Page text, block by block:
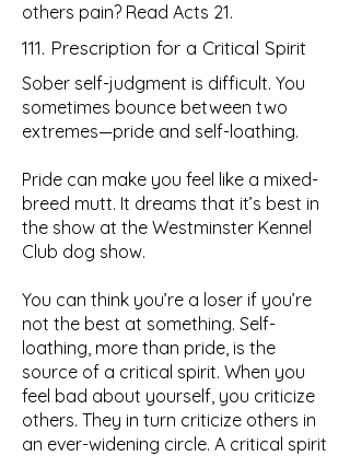
others pain? Read Acts 21.
111. Prescription for a Critical Spirit
Sober self-judgment is difficult. You
sometimes bounce between two
extremes—pride and self-loathing.
Pride can make you feel like a mixed-
breed mutt. It dreams that it’s best in
the show at the Westminster Kennel
Club dog show.
You can think you’re a loser if you’re
not the best at something. Self-
loathing, more than pride, is the
source of a critical spirit. When you
feel bad about yourself, you criticize
others. They in turn criticize others in
an ever-widening circle. A critical spirit